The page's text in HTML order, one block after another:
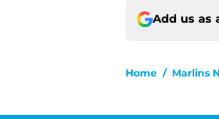
Add us as
Home / Marlins